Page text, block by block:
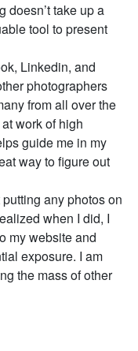
doesn’t take up a
tool to present
Linkedin, and
photographers
from all over the
work of high
guide me in my
way to figure out
any photos on
when I did, I
my website and
exposure. I am
the mass of other